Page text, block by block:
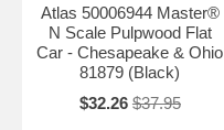
Atlas 50006944 Master®
N Scale Pulpwood Flat
Car - Chesapeake & Ohio
81879 (Black)
$32.26 $37.95